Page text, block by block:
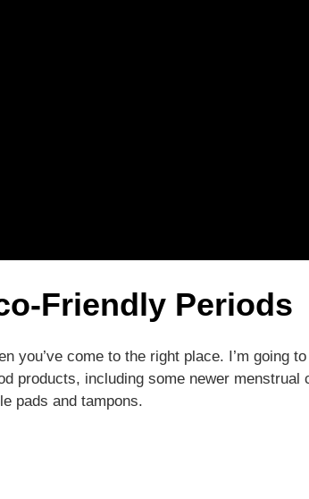
Friendly Periods
you’ve come to the right place. I’m going
products, including some newer menstrual
pads and tampons.